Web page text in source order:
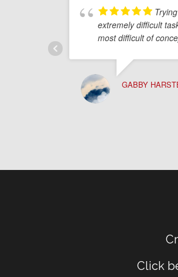
extremely difficult
most difficult of
GABBY
Click